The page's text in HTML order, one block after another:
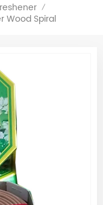
/
Wood Spiral